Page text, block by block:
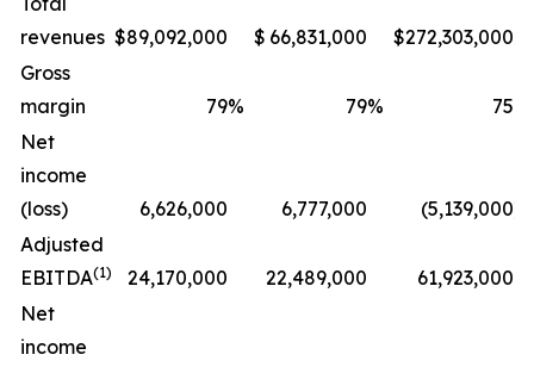
revenues $89,092,000 $ 66,831,000 $272,303,000
Gross
margin
79% 79% 75
Net
income
(loss)
6,626,000 6,777,000 (5,139,000)
Adjusted
EBITDA(1) 24,170,000 22,489,000
61,923,000
Net
income